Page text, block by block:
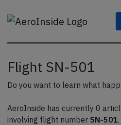
Flight SN-501
Do you want to learn what
AeroInside has currently 0
involving flight number SN-501